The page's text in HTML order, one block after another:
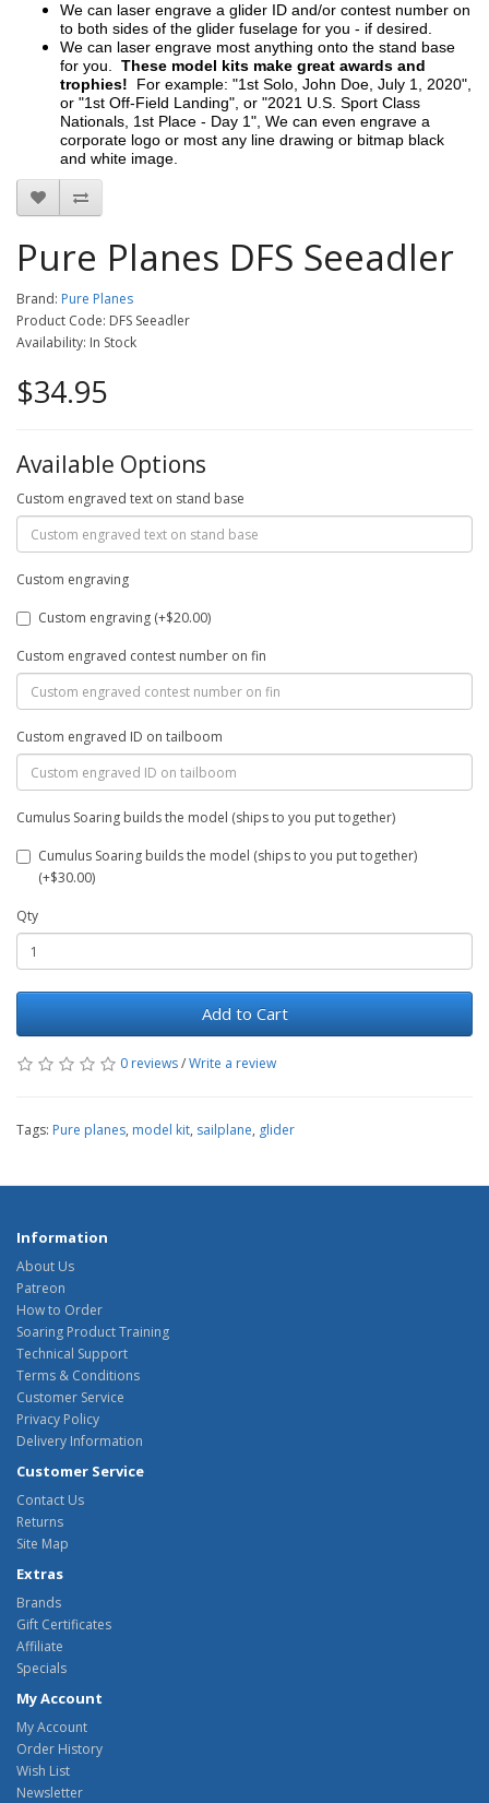
We can laser engrave a glider ID and/or contest number on
to both sides of the glider fuselage for you - if desired.
We can laser engrave most anything onto the stand base
for you. These model kits make great awards and
trophies! For example: "1st Solo, John Doe, July 1, 2020",
or "1st Off-Field Landing", or "2021 U.S. Sport Class
Nationals, 1st Place - Day 1", We can even engrave a
corporate logo or most any line drawing or bitmap black
and white image.
Pure Planes DFS Seeadler
Brand: Pure Planes
Product Code: DFS Seeadler
Availability: In Stock
$34.95
Available Options
Custom engraved text on stand base
Custom engraving
Custom engraving (+$20.00)
Custom engraved contest number on fin
Custom engraved ID on tailboom
Cumulus Soaring builds the model (ships to you put together)
Cumulus Soaring builds the model (ships to you put together)
(+$30.00)
Qty
Add to Cart
0 reviews/Write a review
Tags: Pure planes, model kit, sailplane, glider
Information
About Us
Patreon
How to Order
Soaring Product Training
Technical Support
Terms & Conditions
Customer Service
Privacy Policy
Delivery Information
Customer Service
Contact Us
Returns
Site Map
Extras
Brands
Gift Certificates
Affiliate
Specials
My Account
My Account
Order History
Wish List
Newsletter